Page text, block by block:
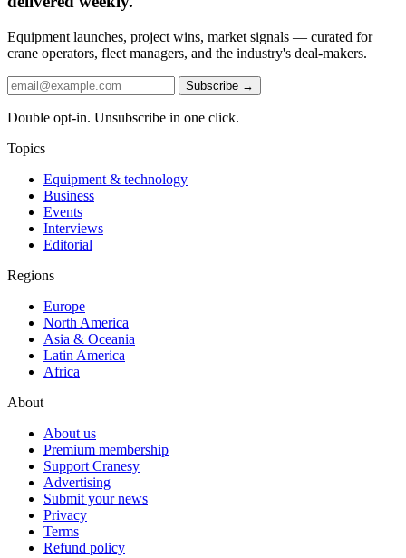
Equipment launches, project wins, market signals — curated for
crane operators, fleet managers, and the industry's deal-makers.
Subscribe →
Double opt-in. Unsubscribe in one click.
Topics
Equipment & technology
Business
Events
Interviews
Editorial
Regions
Europe
North America
Asia & Oceania
Latin America
Africa
About
About us
Premium membership
Support Cranesy
Advertising
Submit your news
Privacy
Terms
Refund policy